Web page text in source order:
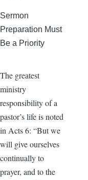
Sermon
Preparation Must
Be a Priority
The greatest
ministry
responsibility of a
pastor’s life is noted
in Acts 6: “But we
will give ourselves
continually to
prayer, and to the